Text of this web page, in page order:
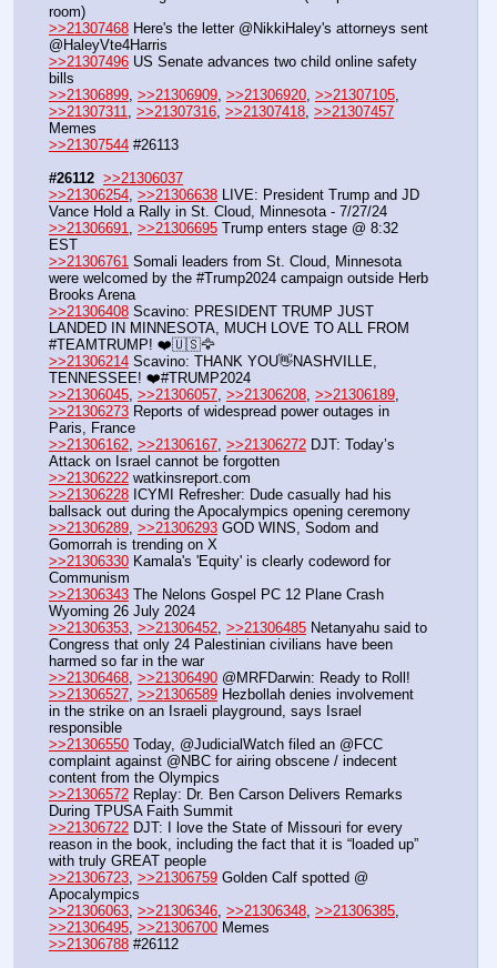
room)
>>21307468 Here's the letter @NikkiHaley's attorneys sent
@HaleyVte4Harris
>>21307496 US Senate advances two child online safety
bills
>>21306899 >>21306909 >>21306920 >>21307105
>>21307311
>>21307316 >>21307418 >>21307457
Memes
>>21307544 #26113
#26112 >>21306037
>>21306254, >>21306638 LIVE: President Trump and JD
Vance Hold a Rally in St. Cloud, Minnesota - 7/27/24
>>21306691, >>21306695 Trump enters stage @ 8:32
EST
>>21306761 Somali leaders from St. Cloud, Minnesota
were welcomed by the #Trump2024 campaign outside Herb
Brooks Arena
>>21306408 Scavino: PRESIDENT TRUMP JUST
LANDED IN MINNESOTA, MUCH LOVE TO ALL FROM
#TEAMTRUMP! ❤️🇺🇸🦅
>>21306214 Scavino: THANK YOU👋NASHVILLE,
TENNESSEE! ❤️#TRUMP2024
>>21306045, >>21306057, >>21306208, >>21306189
>>21306273 Reports of widespread power outages in
Paris, France
>>21306162, >>21306167, >>21306272 DJT: Today’s
Attack on Israel cannot be forgotten
>>21306222 watkinsreport.com
>>21306228 ICYMI Refresher: Dude casually had his
ballsack out during the Apocalympics opening ceremony
>>21306289, >>21306293 GOD WINS, Sodom and
Gomorrah is trending on X
>>21306330 Kamala's 'Equity' is clearly codeword for
Communism
>>21306343 The Nelons Gospel PC 12 Plane Crash
Wyoming 26 July 2024
>>21306353, >>21306452, >>21306485 Netanyahu said to
Congress that only 24 Palestinian civilians have been
harmed so far in the war
>>21306468, >>21306490 @MRFDarwin: Ready to Roll!
>>21306527, >>21306589 Hezbollah denies involvement
in the strike on an Israeli playground, says Israel
responsible
>>21306550 Today, @JudicialWatch filed an @FCC
complaint against @NBC for airing obscene / indecent
content from the Olympics
>>21306572 Replay: Dr. Ben Carson Delivers Remarks
During TPUSA Faith Summit
>>21306722 DJT: I love the State of Missouri for every
reason in the book, including the fact that it is “loaded up”
with truly GREAT people
>>21306723, >>21306759 Golden Calf spotted @
Apocalympics
>>21306063, >>21306346, >>21306348, >>21306385
>>21306495, >>21306700 Memes
>>21306788 #26112